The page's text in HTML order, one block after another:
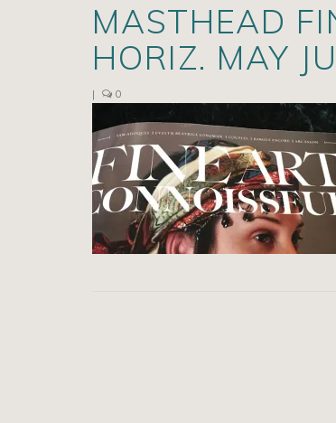
MASTHEAD
HORIZ. MAY
| 0